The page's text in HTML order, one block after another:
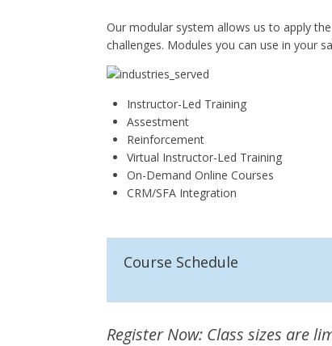
Our modular system allows us to apply
challenges. Modules you can use in your
Instructor-Led Training
Assestment
Reinforcement
Virtual Instructor-Led Training
On-Demand Online Courses
CRM/SFA Integration
Course Schedule
Register Now: Class sizes are